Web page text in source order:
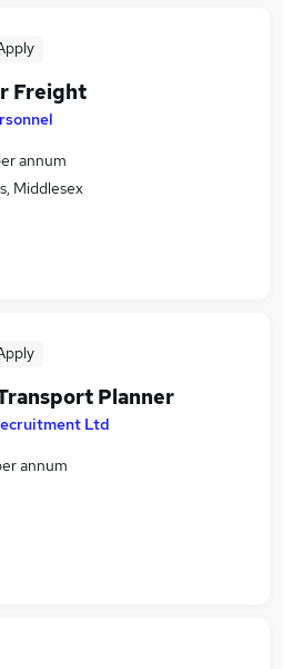
Freight
annum
Middlesex
Planner
Ltd
annum